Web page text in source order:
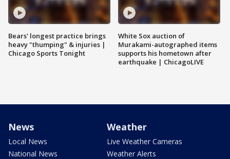
Bears' longest practice brings
heavy "thumping" & injuries |
Chicago Sports Tonight
White Sox auction of
Murakami-autographed items
supports his hometown after
earthquake | ChicagoLIVE
News
Local News
National News
Weather
Live Weather Cameras
Weather Alerts